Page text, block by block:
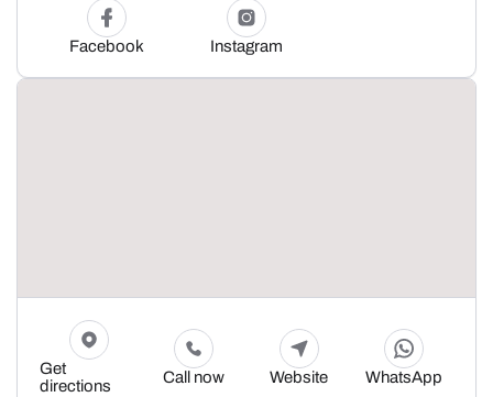
Facebook Instagram
Get
directions
Call now Website WhatsApp